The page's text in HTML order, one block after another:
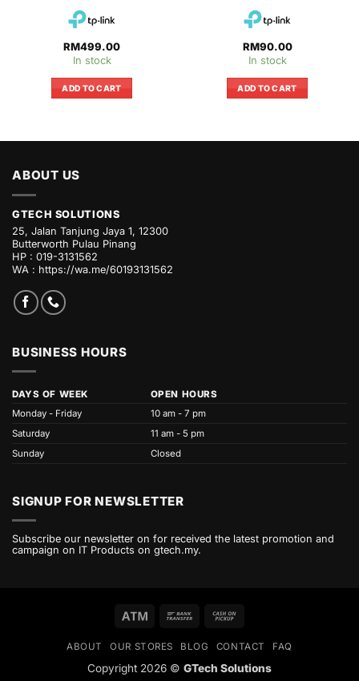
RM499.00
In stock
ADD TO CART
RM90.00
In stock
ADD TO CART
ABOUT US
GTECH SOLUTIONS
25, Jalan Tanjung Jaya 1, 12300
Butterworth Pulau Pinang
HP : 019-3131562
WA : https://wa.me/60193131562
BUSINESS HOURS
DAYS OF WEEK
OPEN HOURS
Monday - Friday
10 am - 7 pm
Saturday
11 am - 5 pm
Sunday
Closed
SIGNUP FOR NEWSLETTER
Subscribe our newsletter on for received the latest promotion and
campaign on IT Products on gtech.my.
Atm
Bank
Pickup
ABOUT OUR STORES BLOG CONTACT FAQ
Copyright 2026 © GTech Solutions